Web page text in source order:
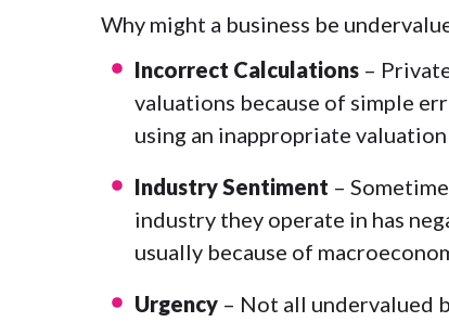
Why might a business be
Incorrect Calculations –
valuations because of simple
using an inappropriate
Industry Sentiment –
industry they operate in has
usually because of
Urgency – Not all undervalued